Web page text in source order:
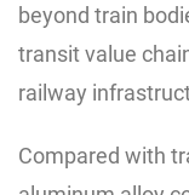
beyond train
transit value
railway
Compared with